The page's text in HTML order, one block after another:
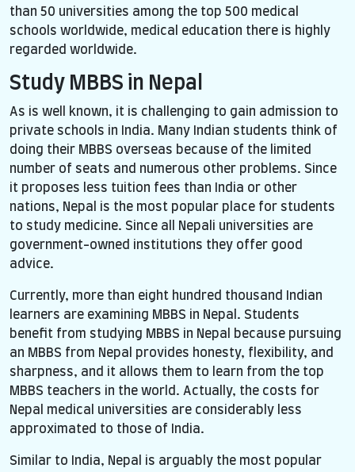
than 50 universities among the top 500 medical
schools worldwide, medical education there is highly
regarded worldwide.
Study MBBS in Nepal
As is well known, it is challenging to gain admission to
private schools in India. Many Indian students think of
doing their MBBS overseas because of the limited
number of seats and numerous other problems. Since
it proposes less tuition fees than India or other
nations, Nepal is the most popular place for students
to study medicine. Since all Nepali universities are
government-owned institutions they offer good
advice.
Currently, more than eight hundred thousand Indian
learners are examining MBBS in Nepal. Students
benefit from studying MBBS in Nepal because pursuing
an MBBS from Nepal provides honesty, flexibility, and
sharpness, and it allows them to learn from the top
MBBS teachers in the world. Actually, the costs for
Nepal medical universities are considerably less
approximated to those of India.
Similar to India, Nepal is arguably the most popular